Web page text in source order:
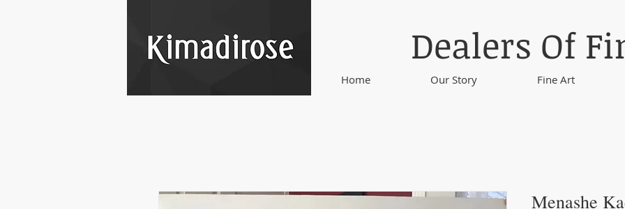
Home Our Story Fine Art
Dealers Of
Menashe